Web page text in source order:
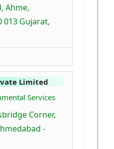
Ahme,
013 Gujarat,
Limited
Services
Corner,
-